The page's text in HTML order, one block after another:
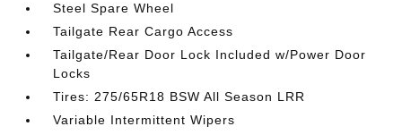
Steel Spare Wheel
Tailgate Rear Cargo Access
Tailgate/Rear Door Lock Included w/Power Door
Locks
Tires: 275/65R18 BSW All Season LRR
Variable Intermittent Wipers